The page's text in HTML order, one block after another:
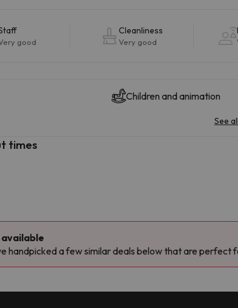
good
Cleanliness
Very good
Children and animation
See
times
available
handpicked a few similar deals below that are